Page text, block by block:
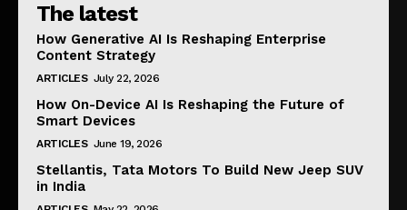
The latest
How Generative AI Is Reshaping Enterprise
Content Strategy
ARTICLES July 22, 2026
How On-Device AI Is Reshaping the Future of
Smart Devices
ARTICLES June 19, 2026
Stellantis, Tata Motors To Build New Jeep SUV
in India